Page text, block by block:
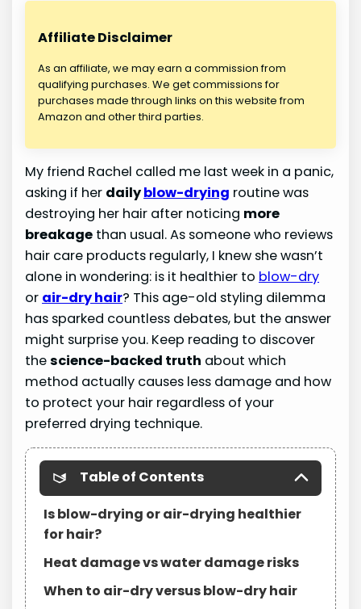
Affiliate Disclaimer
As an affiliate, we may earn a commission from
qualifying purchases. We get commissions for
purchases made through links on this website from
Amazon and other third parties.
My friend Rachel called me last week in a panic,
asking if her dailyblow-drying routine was
destroying her hair after noticing more
breakage than usual. As someone who reviews
hair care products regularly, I knew she wasn’t
alone in wondering: is it healthier to blow-dry
or air-dry hair? This age-old styling dilemma
has sparked countless debates, but the answer
might surprise you. Keep reading to discover
thescience-backed truth about which
method actually causes less damage and how
to protect your hair regardless of your
preferred drying technique.
Table of Contents
Is blow-drying or air-drying healthier
for hair?
Heat damage vs water damage risks
When to air-dry versus blow-dry hair